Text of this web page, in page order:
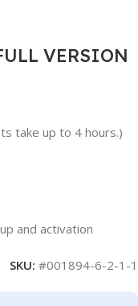
VERSION
take up to 4 hours.)
and activation
SKU: #001894-6-2-1-1